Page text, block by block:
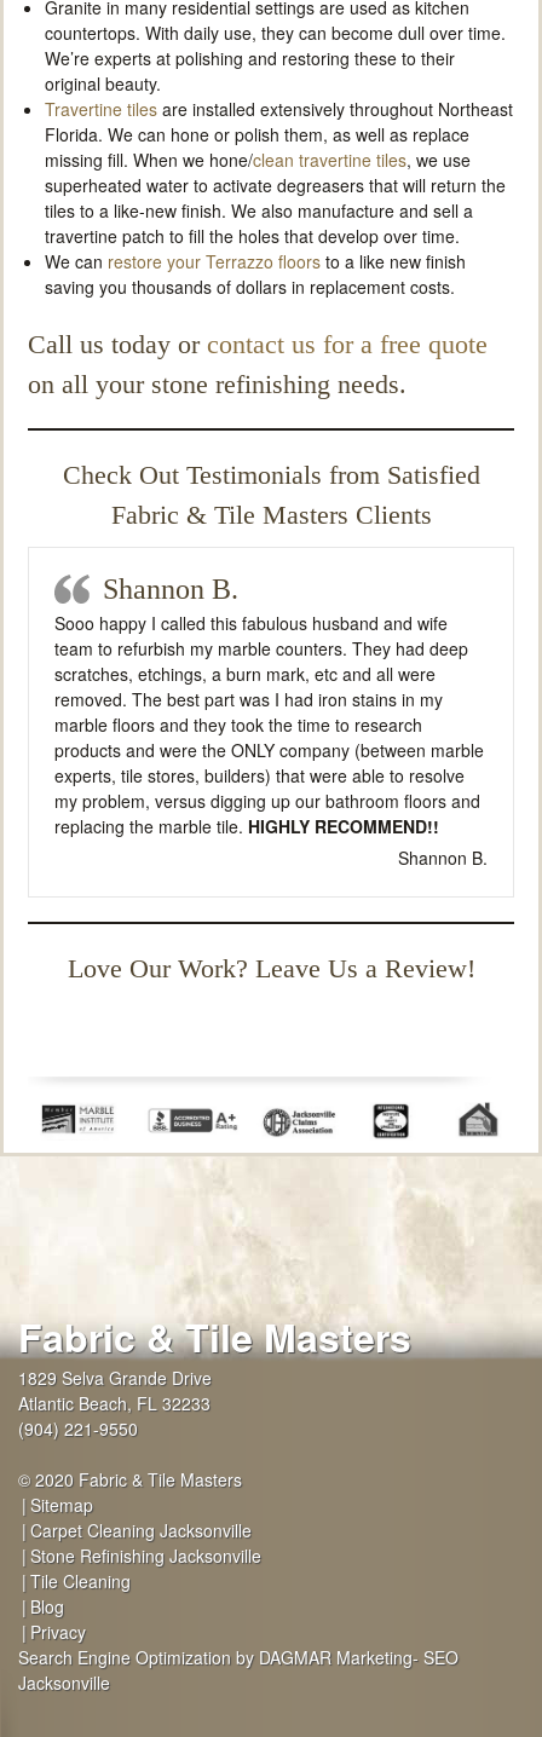
Granite in many residential settings are used as kitchen
countertops. With daily use, they can become dull over time.
We’re experts at polishing and restoring these to their
original beauty.
Travertine tiles are installed extensively throughout Northeast
Florida. We can hone or polish them, as well as replace
missing fill. When we hone/clean travertine tiles, we use
superheated water to activate degreasers that will return the
tiles to a like-new finish. We also manufacture and sell a
travertine patch to fill the holes that develop over time.
We can restore your Terrazzo floors to a like new finish
saving you thousands of dollars in replacement costs.
Call us today or contact us for a free quote
on all your stone refinishing needs.
Check Out Testimonials from Satisfied
Fabric & Tile Masters Clients
Shannon B.
Sooo happy I called this fabulous husband and wife
team to refurbish my marble counters. They had deep
scratches, etchings, a burn mark, etc and all were
removed. The best part was I had iron stains in my
marble floors and they took the time to research
products and were the ONLY company (between marble
experts, tile stores, builders) that were able to resolve
my problem, versus digging up our bathroom floors and
replacing the marble tile. HIGHLY RECOMMEND!!
Shannon B.
Love Our Work? Leave Us a Review!
Fabric & Tile Masters
1829 Selva Grande Drive
Atlantic Beach, FL 32233
(904) 221-9550
© 2020 Fabric & Tile Masters
Sitemap
Carpet Cleaning Jacksonville
Stone Refinishing Jacksonville
Tile Cleaning
Blog
Privacy
Search Engine Optimization by DAGMAR Marketing- SEO
Jacksonville